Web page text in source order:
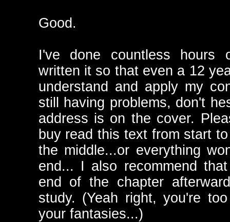
Good.
I've done countless hours
written it so that even a 12
understand and apply my
still having problems, don't
address is on the cover.
buy read this text from start
the middle...or everything
end... I also recommend
end of the chapter
study. (Yeah right, you're
your fantasies...)